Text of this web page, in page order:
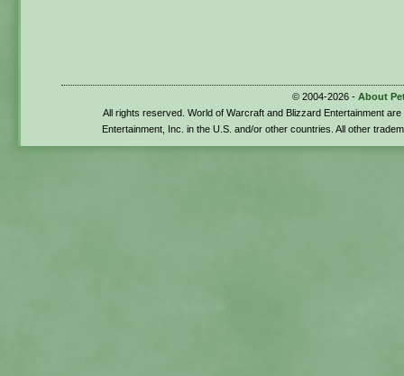
© 2004-2026 - About
All rights reserved. World of Warcraft and Blizzard Entertainment
Entertainment, Inc. in the U.S. and/or other countries. All other